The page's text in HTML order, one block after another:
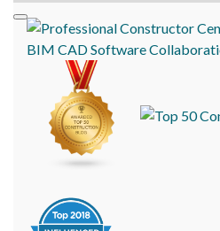
BIM CADSoftware